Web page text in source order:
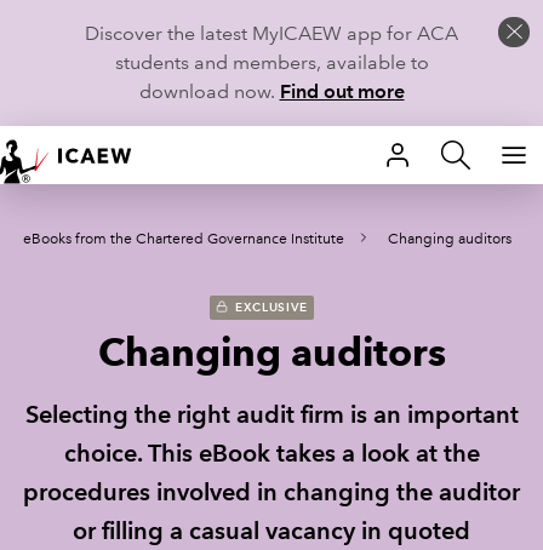
Discover the latest MyICAEW app for ACA
students and members, available to
download now. Find out more
HOME
MEMBERSHIP
STUDENTS
TECHNICAL GUIDANCE AND NEWS
COMMUNITIES
eBooks from the Chartered Governance Institute Changing auditors
EXCLUSIVE
Changing auditors
Selecting the right audit firm is an important
choice. This eBook takes a look at the
procedures involved in changing the auditor
or filling a casual vacancy in quoted